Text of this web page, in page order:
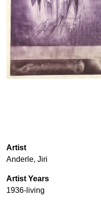
Artist
Anderle, Jiri
Artist Years
1936-living